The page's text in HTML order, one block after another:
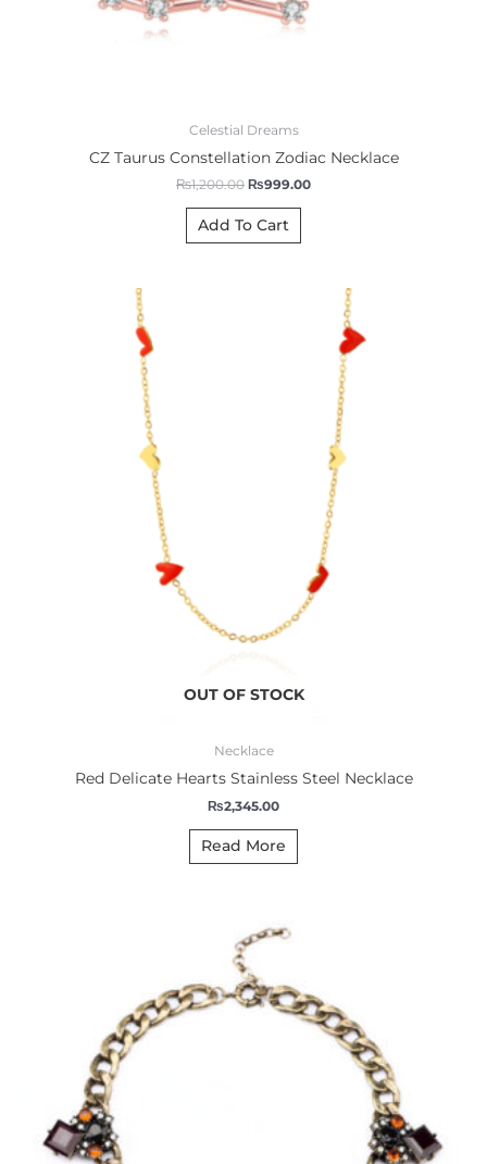
Celestial Dreams
CZ Taurus Constellation Zodiac Necklace
₨1,200.00 ₨999.00
Add To Cart
OUT OF STOCK
Necklace
Red Delicate Hearts Stainless Steel Necklace
₨2,345.00
Read More